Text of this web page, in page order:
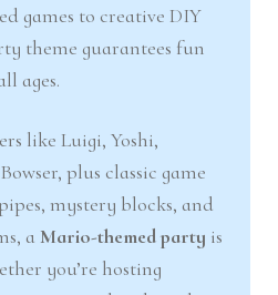
games to creative DIY
theme guarantees fun
ages.
like Luigi, Yoshi,
plus classic game
mystery blocks, and
aMario-themed party is
you’re hosting